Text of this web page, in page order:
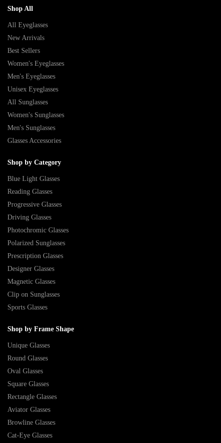
Shop All
All Eyeglasses
New Arrivals
Best Sellers
Women's Eyeglasses
Men's Eyeglasses
Unisex Eyeglasses
All Sunglasses
Women's Sunglasses
Men's Sunglasses
Glasses Accessories
Shop by Category
Blue Light Glasses
Reading Glasses
Progressive Glasses
Driving Glasses
Photochromic Glasses
Polarized Sunglasses
Prescription Glasses
Designer Glasses
Magnetic Glasses
Clip on Sunglasses
Sports Glasses
Shop by Frame Shape
Unique Glasses
Round Glasses
Oval Glasses
Square Glasses
Rectangle Glasses
Aviator Glasses
Browline Glasses
Cat-Eye Glasses